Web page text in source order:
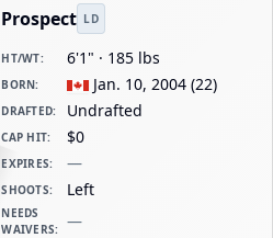
Prospect LD
HT/WT: 6'1" · 185 lbs
BORN: Jan. 10, 2004 (22)
DRAFTED: Undrafted
CAP HIT: $0
EXPIRES: —
SHOOTS: Left
NEEDS
WAIVERS: —